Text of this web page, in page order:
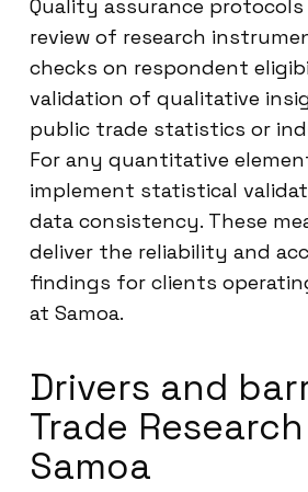
Quality assurance
review of research
checks on respondent
validation of qualitative
public trade statistics or
For any quantitative
implement statistical
data consistency. These
deliver the reliability and
findings for clients
at Samoa.
Drivers and
Trade
Samoa